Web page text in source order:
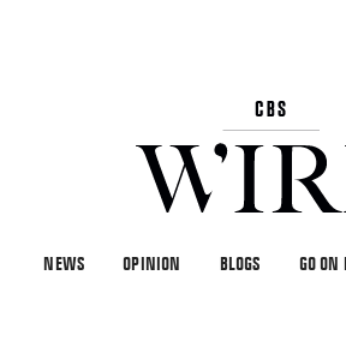
NEWS OPINION BLOGS GO ON